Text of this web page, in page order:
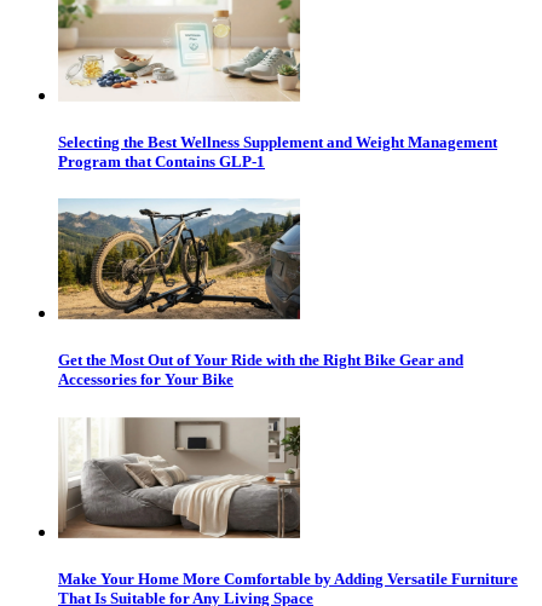
Selecting the Best Wellness Supplement and Weight Management
Program that Contains GLP-1
Get the Most Out of Your Ride with the Right Bike Gear and
Accessories for Your Bike
Make Your Home More Comfortable by Adding Versatile Furniture
That Is Suitable for Any Living Space